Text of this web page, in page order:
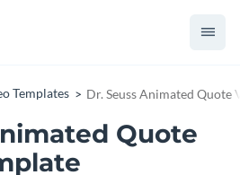
Templates Dr. Seuss Animated Quote
Quote